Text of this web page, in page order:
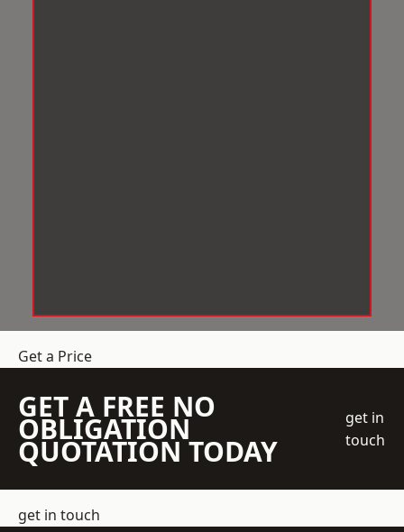
Get a Price
GET A FREE NO
OBLIGATION
QUOTATION TODAY
get in
touch
get in touch